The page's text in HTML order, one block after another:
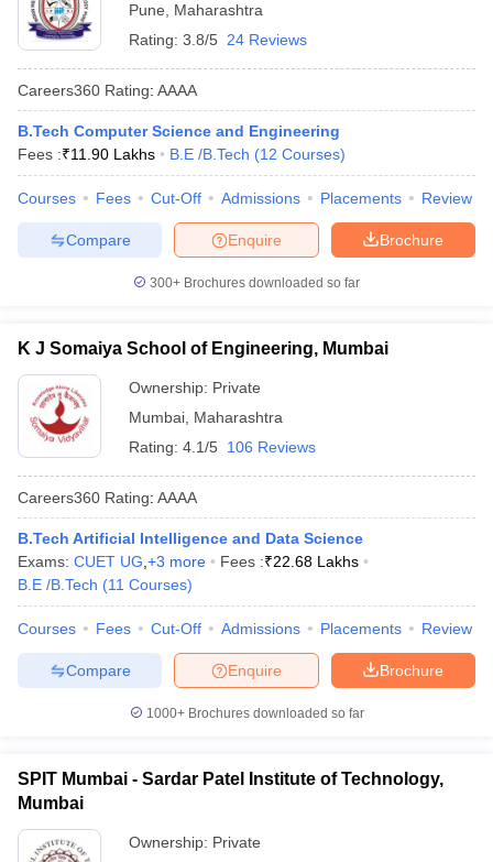
Pune
Maharashtra
Rating: 3.8/5 24 Reviews
Careers360 Rating: AAAA
B.Tech Computer Science and Engineering
Fees :₹11.90 Lakhs B.E /B.Tech (12 Courses)
Courses Fees Cut-Off Admissions Placements Review
Brochure
Enquire
Compare
300+ Brochures downloaded so far
K J Somaiya School of Engineering, Mumbai
Ownership: Private
Mumbai Maharashtra
Rating: 4.1/5 106 Reviews
Careers360 Rating: AAAA
B.Tech Artificial Intelligence and Data Science
Exams: CUET UG +3 more Fees :₹22.68 Lakhs
B.E /B.Tech (11 Courses)
Courses Fees Cut-Off Admissions Placements Review
Brochure
Enquire
Compare
1000+Brochures downloaded so far
SPIT Mumbai - Sardar Patel Institute of Technology,
Mumbai
Ownership: Private